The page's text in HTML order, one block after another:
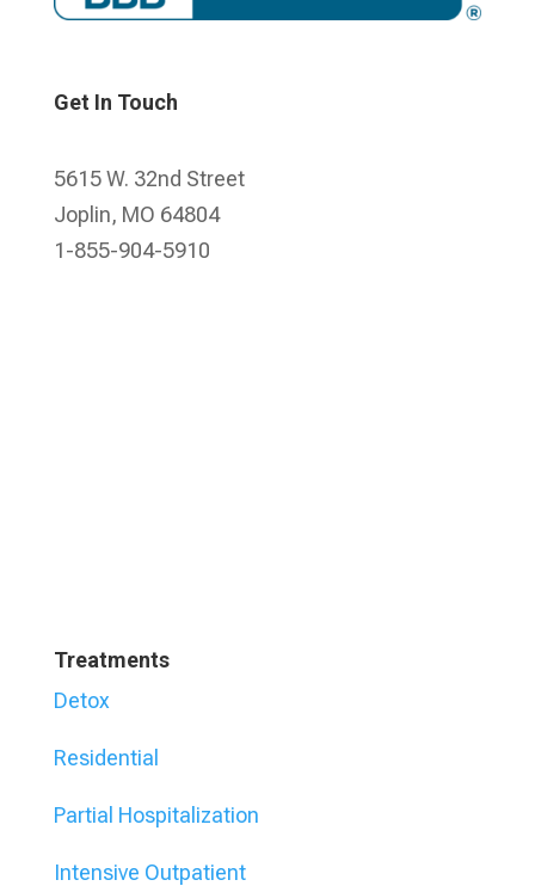
Get In Touch
5615 W. 32nd Street
Joplin, MO 64804
1-855-904-5910
Treatments
Detox
Residential
Partial Hospitalization
Intensive Outpatient